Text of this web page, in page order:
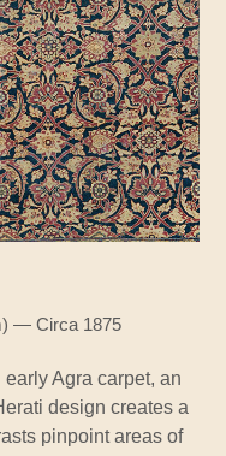
— Circa 1875
early Agra carpet, an
design creates a
pinpoint areas of